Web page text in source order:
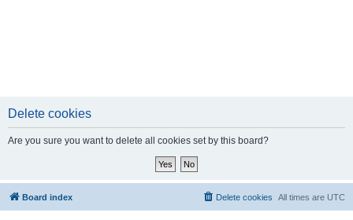
Delete cookies
Are you sure you want to delete all cookies set by this board?
Board index All times are UTC
Delete cookies